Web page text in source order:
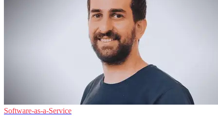
Software-as-a-Service